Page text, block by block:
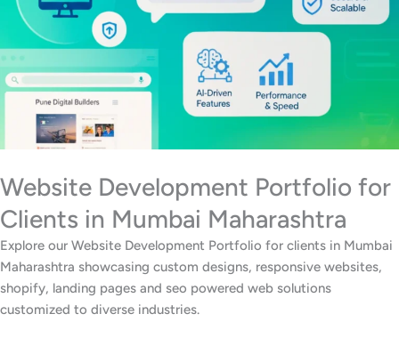
Website Development Portfolio for
Clients in Mumbai Maharashtra
Explore our Website Development Portfolio for clients in Mumbai
Maharashtra showcasing custom designs, responsive websites,
shopify, landing pages and seo powered web solutions
customized to diverse industries.